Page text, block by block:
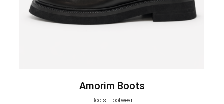
Amorim Boots
Boots, Footwear